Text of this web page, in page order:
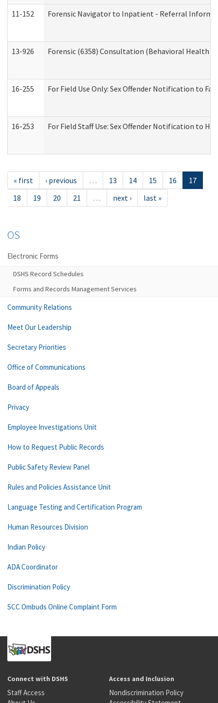
11-152 Forensic Navigator to Inpatient - Referral
13-926 Forensic (6358) Consultation (Behavioral Health
16-255 For Field Use Only: Sex Offender Notification to
16-253 For Field Staff Use: Sex Offender Notification to
« first ‹ previous … 13 14 15 16
17
18
19 20 21 … next › last »
OS
Electronic Forms
DSHS Record Schedules
Forms and Records Management Services
Community Relations
Meet Our Leadership
Secretary Priorities
Office of Communications
Board of Appeals
Privacy
Employee Investigations Unit
How to Request Public Records
Public Safety Review Panel
Rules and Policies Assistance Unit
Language Testing and Certification Program
Human Resources Division
Indian Policy
ADA Coordinator
Discrimination Policy
SCC Ombuds Online Complaint Form
Connect with DSHS
Staff Access
Access and Inclusion
Nondiscrimination Policy